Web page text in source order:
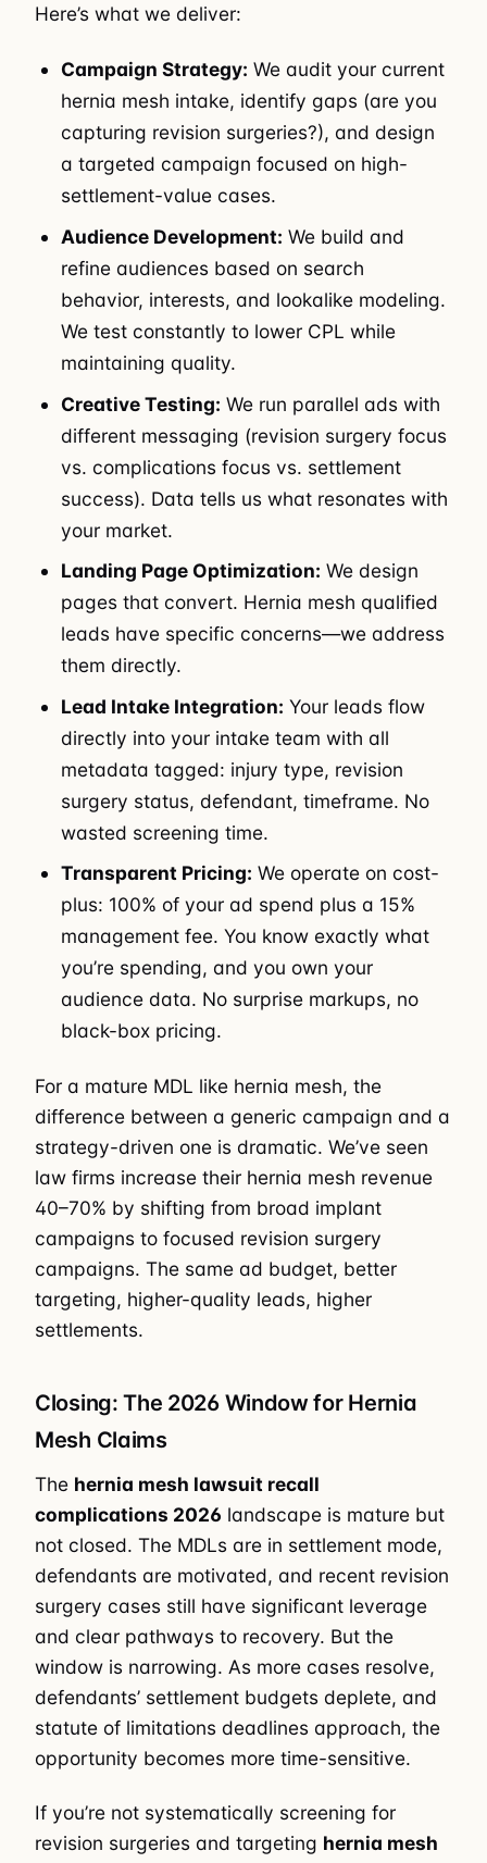
Here’s what we deliver:
Campaign Strategy: We audit your current
hernia mesh intake, identify gaps (are you
capturing revision surgeries?), and design
a targeted campaign focused on high-
settlement-value cases.
Audience Development: We build and
refine audiences based on search
behavior, interests, and lookalike modeling.
We test constantly to lower CPL while
maintaining quality.
Creative Testing: We run parallel ads with
different messaging (revision surgery focus
vs. complications focus vs. settlement
success). Data tells us what resonates with
your market.
Landing Page Optimization: We design
pages that convert. Hernia mesh qualified
leads have specific concerns—we address
them directly.
Lead Intake Integration: Your leads flow
directly into your intake team with all
metadata tagged: injury type, revision
surgery status, defendant, timeframe. No
wasted screening time.
Transparent Pricing: We operate on cost-
plus: 100% of your ad spend plus a 15%
management fee. You know exactly what
you’re spending, and you own your
audience data. No surprise markups, no
black-box pricing.
For a mature MDL like hernia mesh, the
difference between a generic campaign and a
strategy-driven one is dramatic. We’ve seen
law firms increase their hernia mesh revenue
40–70% by shifting from broad implant
campaigns to focused revision surgery
campaigns. The same ad budget, better
targeting, higher-quality leads, higher
settlements.
Closing: The 2026 Window for Hernia
Mesh Claims
The hernia mesh lawsuit recall
complications 2026 landscape is mature but
not closed. The MDLs are in settlement mode,
defendants are motivated, and recent revision
surgery cases still have significant leverage
and clear pathways to recovery. But the
window is narrowing. As more cases resolve,
defendants’ settlement budgets deplete, and
statute of limitations deadlines approach, the
opportunity becomes more time-sensitive.
If you’re not systematically screening for
revision surgeries and targeting hernia mesh